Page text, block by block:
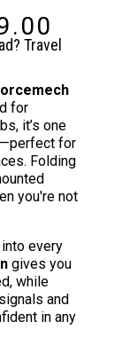
price
Travel
for
it’s one
for
Folding
you're not
every
gives you
while
and
in any